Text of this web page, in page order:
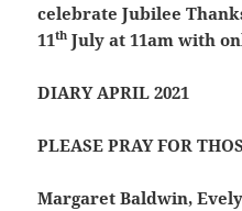
celebrate Jubilee
11th July at 11am with
DIARY APRIL 2021
PLEASE PRAY FOR
Margaret Baldwin,